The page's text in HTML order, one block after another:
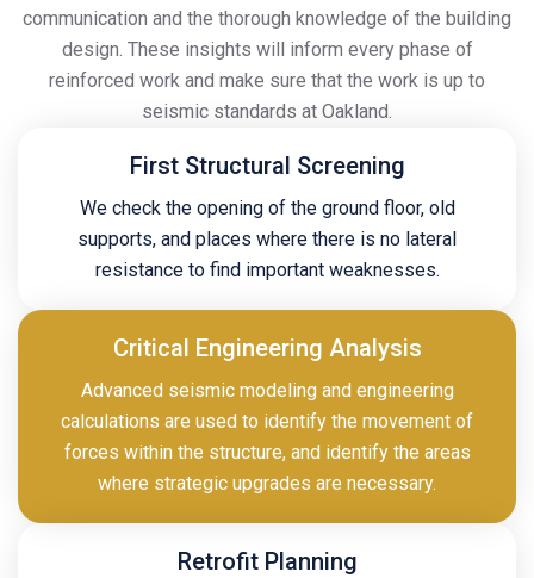
communication and the thorough knowledge of the building
design. These insights will inform every phase of
reinforced work and make sure that the work is up to
seismic standards at Oakland.
First Structural Screening
We check the opening of the ground floor, old
supports, and places where there is no lateral
resistance to find important weaknesses.
Critical Engineering Analysis
Advanced seismic modeling and engineering
calculations are used to identify the movement of
forces within the structure, and identify the areas
where strategic upgrades are necessary.
Retrofit Planning